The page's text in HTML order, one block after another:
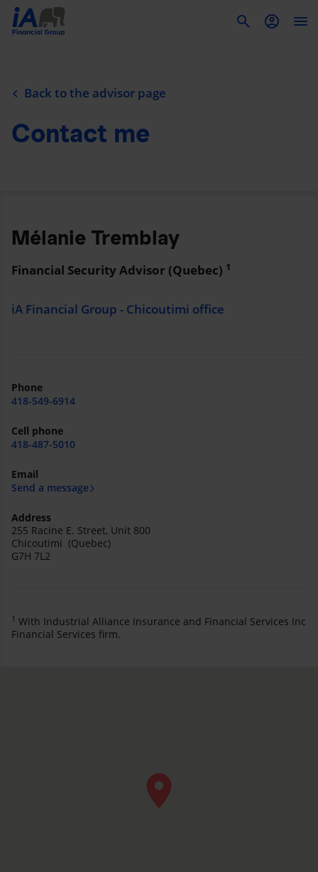
Back to the advisor page
Contact me
Mélanie Tremblay
Financial Security Advisor (Quebec) 1
iA Financial Group - Chicoutimi office
Phone
418-549-6914
Cell phone
418-487-5010
Email
Send a message
Address
255 Racine E. Street, Unit 800
Chicoutimi (Quebec)
G7H 7L2
1 With Industrial Alliance Insurance and Financial Services Inc
Financial Services firm.